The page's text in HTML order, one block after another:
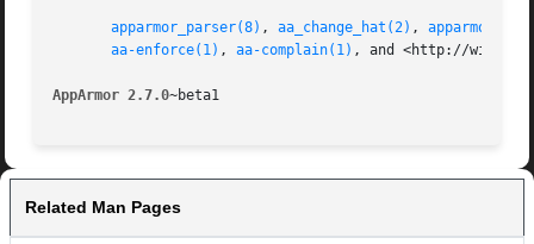
apparmor_parser(8) , aa_change_hat(2) ,
aa-enforce(1) , aa-complain(1) , and <http://
AppArmor 2.7.0
Related Man Pages